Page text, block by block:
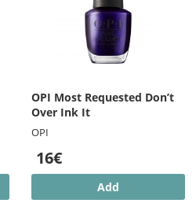
OPI Most Requested Don’t
Over Ink It
OPI
16€
Add